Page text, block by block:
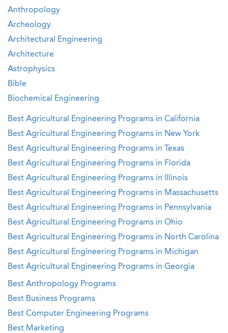
Anthropology
Archeology
Architectural Engineering
Architecture
Astrophysics
Bible
Biochemical Engineering
Best Agricultural Engineering Programs in California
Best Agricultural Engineering Programs in New York
Best Agricultural Engineering Programs in Texas
Best Agricultural Engineering Programs in Florida
Best Agricultural Engineering Programs in Illinois
Best Agricultural Engineering Programs in Massachusetts
Best Agricultural Engineering Programs in Pennsylvania
Best Agricultural Engineering Programs in Ohio
Best Agricultural Engineering Programs in North Carolina
Best Agricultural Engineering Programs in Michigan
Best Agricultural Engineering Programs in Georgia
Best Anthropology Programs
Best Business Programs
Best Computer Engineering Programs
Best Marketing